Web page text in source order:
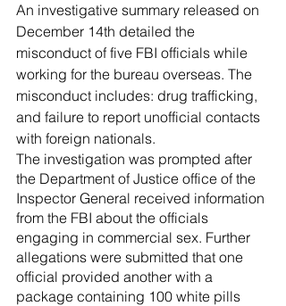
An investigative summary released on
December 14th detailed the
misconduct of five FBI officials while
working for the bureau overseas. The
misconduct includes: drug trafficking,
and failure to report unofficial contacts
with foreign nationals.
The investigation was prompted after
the Department of Justice office of the
Inspector General received information
from the FBI about the officials
engaging in commercial sex. Further
allegations were submitted that one
official provided another with a
package containing 100 white pills